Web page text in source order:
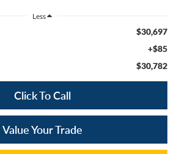
Less
$30,697
+$85
$30,782
Click To Call
Value Your Trade